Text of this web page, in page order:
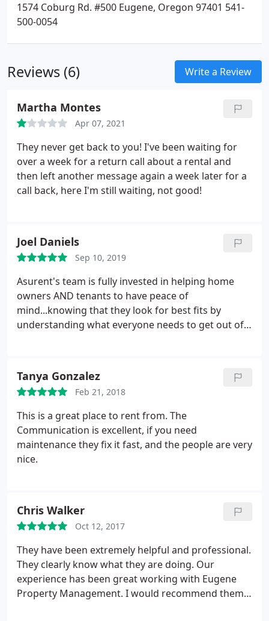
1574 Coburg Rd. #500 Eugene, Oregon 97401 541-
500-0054
Reviews (6) Write a Review
Martha Montes
Apr 07, 2021
They never get back to you! I've been waiting for
over a week for a return call about a rental and
then left another message again a week later for a
call back, here I'm still waiting, not good!
Joel Daniels
Sep 10, 2019
Asurent's team is fully invested in helping home
owners AND tenants to have peace of
mind...knowing that they look for best fits by
understanding what everyone needs to get out of
Tanya Gonzalez
Feb 21, 2018
This is a great place to rent from. The
Communication is excellent, if you need
maintenance they fix it fast, and the people are very
nice.
Chris Walker
Oct 12, 2017
They have been extremely helpful and professional.
They clearly know what they are doing. Our
experience has been great working with Eugene
Property Management. I would recommend them